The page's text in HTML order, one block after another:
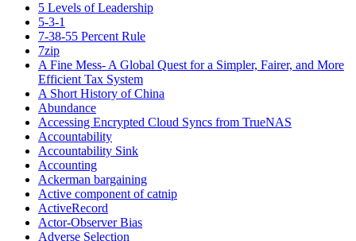
5 Levels of Leadership
5-3-1
7-38-55 Percent Rule
7zip
A Fine Mess- A Global Quest for a Simpler, Fairer, and More
Efficient Tax System
A Short History of China
Abundance
Accessing Encrypted Cloud Syncs from TrueNAS
Accountability
Accountability Sink
Accounting
Ackerman bargaining
Active component of catnip
ActiveRecord
Actor-Observer Bias
Adverse Selection